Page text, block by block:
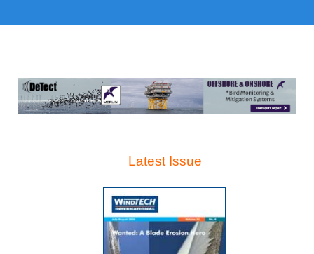
Latest Issue